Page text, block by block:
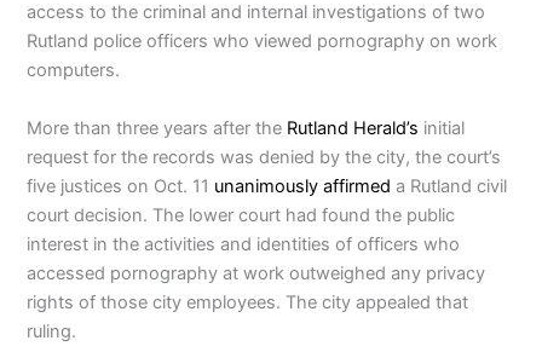
access to the criminal and internal investigations of two
Rutland police officers who viewed pornography on work
computers.
More than three years after the Rutland Herald’s initial
request for the records was denied by the city, the court’s
five justices on Oct. 11 unanimously affirmed a Rutland civil
court decision. The lower court had found the public
interest in the activities and identities of officers who
accessed pornography at work outweighed any privacy
rights of those city employees. The city appealed that
ruling.